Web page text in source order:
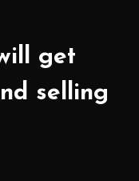
get
selling